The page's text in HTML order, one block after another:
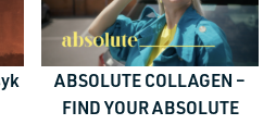
ABSOLUTE COLLAGEN –
FIND YOUR ABSOLUTE